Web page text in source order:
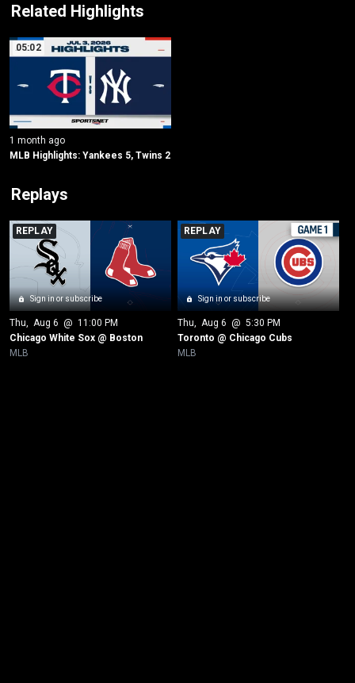
Related Highlights
05:02
1 month ago
MLB Highlights: Yankees 5, Twins 2
Replays
Sign in or subscribe
REPLAY
Thu, Aug 6 @ 11:00 PM
Chicago White Sox @ Boston
MLB
Sign in or subscribe
REPLAY
Thu, Aug 6 @ 5:30 PM
Toronto @ Chicago Cubs
MLB